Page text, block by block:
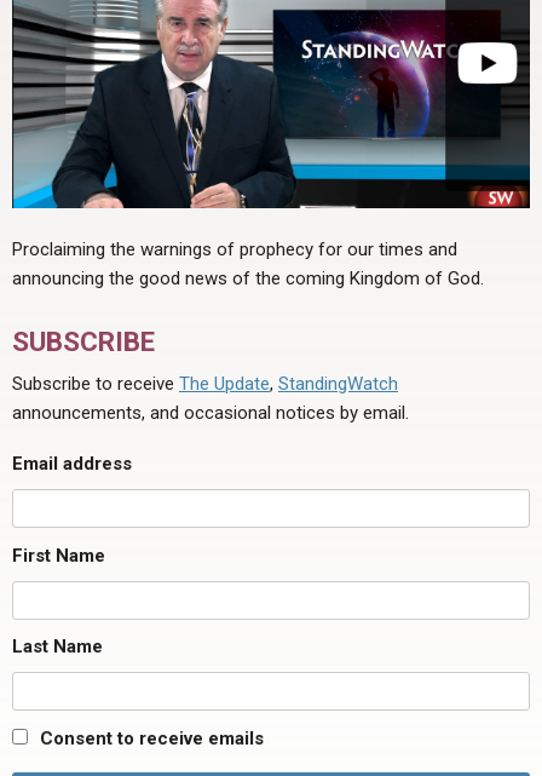
Proclaiming the warnings of prophecy for our times and
announcing the good news of the coming Kingdom of God.
SUBSCRIBE
Subscribe to receive The Update, StandingWatch
announcements, and occasional notices by email.
Email address
First Name
Last Name
Consent to receive emails